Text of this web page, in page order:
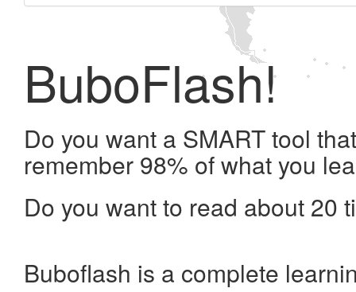
BuboFlash!
Do you want a SMART tool
remember 98% of what you
Do you want to read about 20
Buboflash is a complete